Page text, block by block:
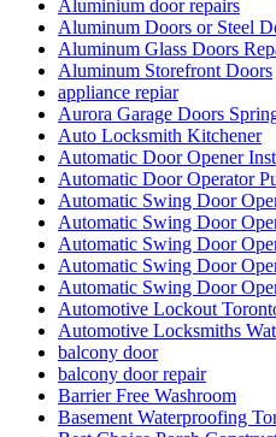
Aluminium door repairs
Aluminum Doors or Steel
Aluminum Glass Doors
Aluminum Storefront Doors
appliance repiar
Aurora Garage Doors
Auto Locksmith Kitchener
Automatic Door Opener
Automatic Door Operator
Automatic Swing Door
Automatic Swing Door
Automatic Swing Door
Automatic Swing Door
Automatic Swing Door
Automotive Lockout
Automotive Locksmiths
balcony door
balcony door repair
Barrier Free Washroom
Basement Waterproofing